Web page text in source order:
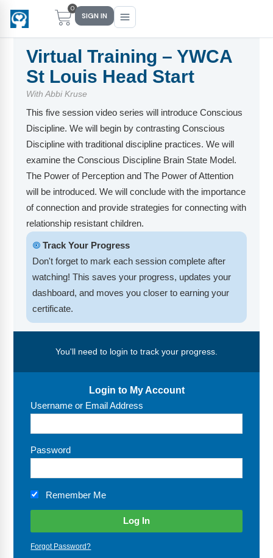
0
SIGN IN
Main Menu
FIND YOUR FIT
PreK–5 Schools
Head Start
Early Childhood
School Districts
Not sure where you fit?
Main Menu
FOR TEACHERS
Free Tools
eLearning
CD Now Modules
Implementation Tools
Events
Main Menu
WHAT WE OFFER
Events
Training
Coaching
Academies
eLearning
Implementation Tools
CD Now Modules
Free Tools
Browse Store
Free-For-All
Webinars
Main Menu
ABOUT US
Methodology & Research
What Is Conscious Discipline?
Research & Results
Meet Dr. Becky Bailey
Meet Our Instructors
Virtual Training – YWCA
St Louis Head Start
With Abbi Kruse
This five session video series will introduce Conscious
Discipline. We will begin by contrasting Conscious
Discipline with traditional discipline practices. We will
examine the Conscious Discipline Brain State Model.
The Power of Perception and The Power of Attention
will be introduced. We will conclude with the importance
of connection and provide strategies for connecting with
relationship resistant children.
🞋 Track Your Progress
Don't forget to mark each session complete after
watching! This saves your progress, updates your
dashboard, and moves you closer to earning your
certificate.
You'll need to login to track your progress.
Login to My Account
Username or Email Address
Password
Remember Me
Forgot Password?